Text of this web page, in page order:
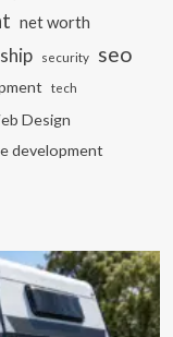
net worth
security seo
tech
Design
development